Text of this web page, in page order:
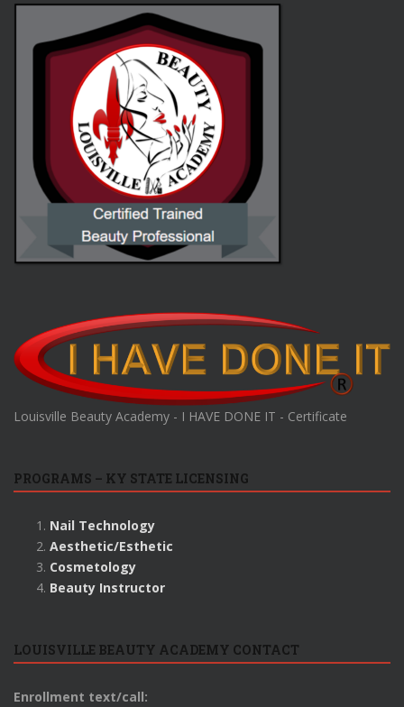
Louisville Beauty Academy - I HAVE DONE IT - Certificate
PROGRAMS – KY STATE LICENSING
Nail Technology
Aesthetic/Esthetic
Cosmetology
Beauty Instructor
LOUISVILLE BEAUTY ACADEMY CONTACT
Enrollment text/call: